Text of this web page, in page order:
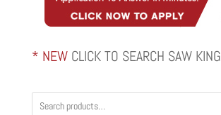
* NEW CLICK TO SEARCH SAW KING